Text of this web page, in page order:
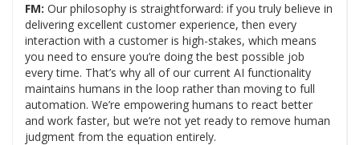
FM: Our philosophy is straightforward: if you truly believe in
delivering excellent customer experience, then every
interaction with a customer is high-stakes, which means
you need to ensure you’re doing the best possible job
every time. That’s why all of our current AI functionality
maintains humans in the loop rather than moving to full
automation. We’re empowering humans to react better
and work faster, but we’re not yet ready to remove human
judgment from the equation entirely.